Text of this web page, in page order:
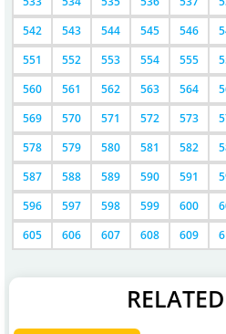
542
543 544 545 546
551
552 553 554 555
560
561 562 563 564
569
570 571 572 573
578
579 580 581 582
587
588 589 590 591
596
597 598 599 600
605
606 607 608 609